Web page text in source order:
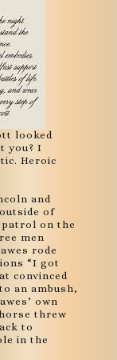
looked
you? I
Heroic
and
of
patrol on the
men
rode
“I got
convinced
an ambush,
own
threw
to
in the